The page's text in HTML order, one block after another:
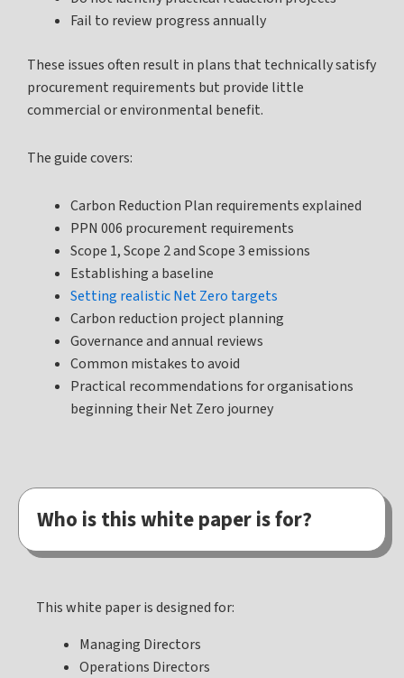
Fail to review progress annually
These issues often result in plans that technically satisfy
procurement requirements but provide little
commercial or environmental benefit.
The guide covers:
Carbon Reduction Plan requirements explained
PPN 006 procurement requirements
Scope 1, Scope 2 and Scope 3 emissions
Establishing a baseline
Setting realistic Net Zero targets
Carbon reduction project planning
Governance and annual reviews
Common mistakes to avoid
Practical recommendations for organisations
beginning their Net Zero journey
Who is this white paper is for?
This white paper is designed for:
Managing Directors
Operations Directors